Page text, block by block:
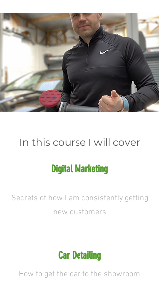
In this course I will cover
Digital Marketing
Secrets of how I am consistently getting
new customers
Car Detailing
How to get the car to the showroom